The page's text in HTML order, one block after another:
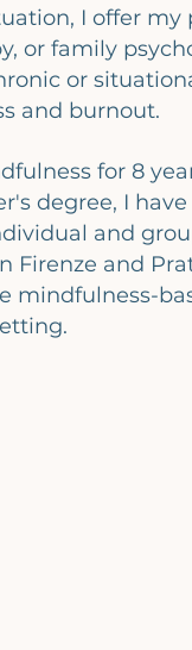
I offer my
or family
or
and burnout.
for 8
degree, I
and
Firenze and
mindfulness-